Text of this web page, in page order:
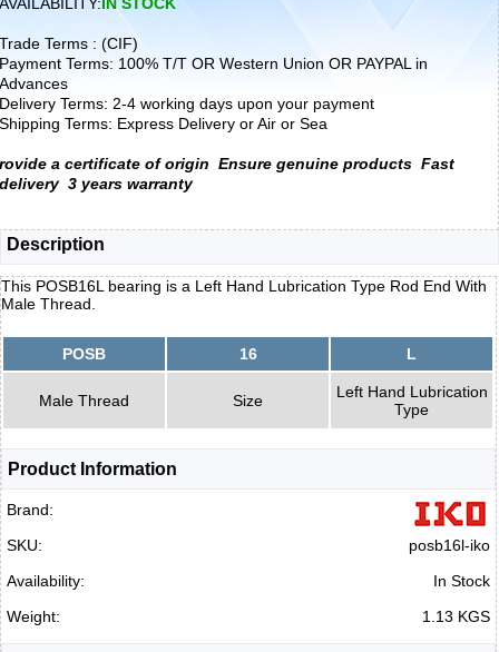
Trade Terms : (CIF)
Payment Terms: 100% T/T OR Western Union OR PAYPAL in
Advances
Delivery Terms: 2-4 working days upon your payment
Shipping Terms: Express Delivery or Air or Sea
rovide a certificate of origin Ensure genuine products Fast
delivery 3 years warranty
Description
This POSB16L bearing is a Left Hand Lubrication Type Rod End With
Male Thread.
POSB 16 L
Male Thread Size
Left Hand Lubrication
Type
Product Information
Brand:
SKU:
posb16l-iko
Availability:
In Stock
Weight:
1.13 KGS